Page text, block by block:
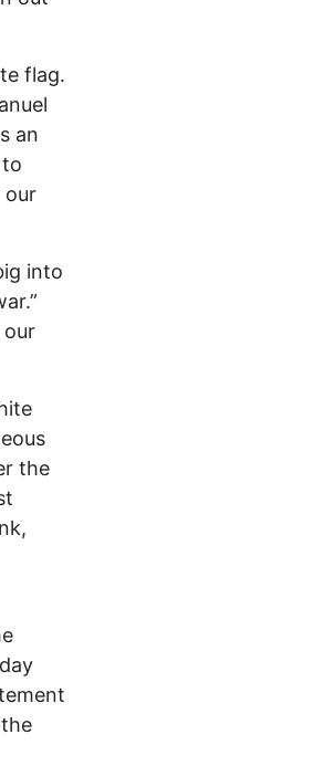
flag.
an
our
into
our
the